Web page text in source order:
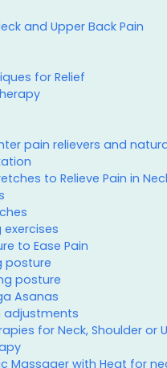
and Upper Back Pain
for Relief
pain relievers and
to Relieve Pain in
to Ease Pain
posture
posture
Asanas
adjustments
for Neck, Shoulder or
Massager with Heat for